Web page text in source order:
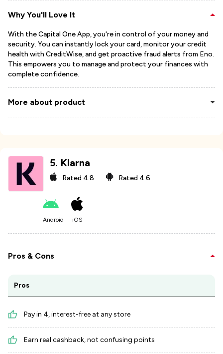
Why You'll Love It
With the Capital One App, you're in control of your money and
security. You can instantly lock your card, monitor your credit
health with CreditWise, and get proactive fraud alerts from Eno.
This empowers you to manage and protect your finances with
complete confidence.
More about product
5. Klarna
Rated 4.8 Rated 4.6
Android iOS
Pros & Cons
Pros
Pay in 4, interest-free at any store
Earn real cashback, not confusing points